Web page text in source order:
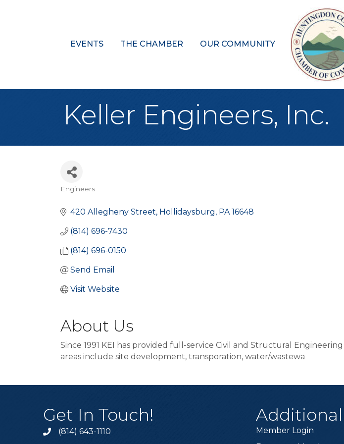
EVENTS THE CHAMBER OUR COMMUNITY
Keller Engineers, Inc.
Categories
Engineers
420 Allegheny Street Hollidaysburg PA 16648
(814) 696-7430
(814) 696-0150
Send Email
Visit Website
About Us
Since 1991 KEI has provided full-service Civil and Structural
areas include site development, transporation, water/wastewa
Get In Touch!
Call the Chamber
(814) 643-1110
Member Login